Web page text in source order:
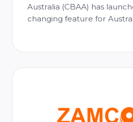
Australia (CBAA) has
changing feature for
the Australian Music Radio
(AMRAP). Powered by